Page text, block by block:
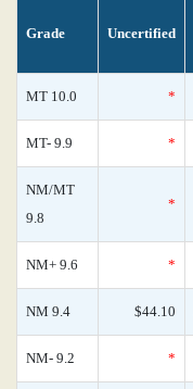
Grade Uncertified
MT 10.0 *
MT- 9.9 *
NM/MT
9.8
*
NM+ 9.6 *
NM 9.4 $44.10
NM- 9.2 *